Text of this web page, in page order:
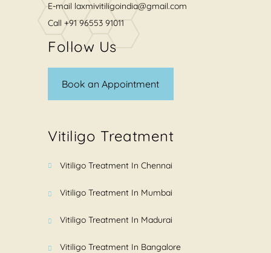
E-mail laxmivitiligoindia@gmail.com
Call +91 96553 91011
Follow Us
Book an Appointment
Vitiligo Treatment
Vitiligo Treatment In Chennai
Vitiligo Treatment In Mumbai
Vitiligo Treatment In Madurai
Vitiligo Treatment In Bangalore